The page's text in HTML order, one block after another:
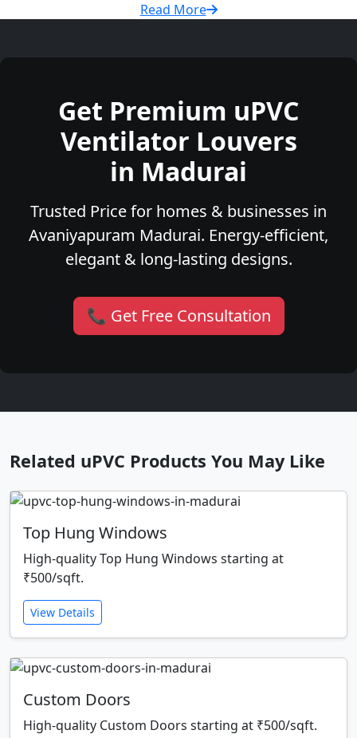
Read More
Get Premium uPVC
Ventilator Louvers
in Madurai
Trusted Price for homes & businesses in
Avaniyapuram Madurai. Energy-efficient,
elegant & long-lasting designs.
📞 Get Free Consultation
Related uPVC Products You May Like
Top Hung Windows
High-quality Top Hung Windows starting at
₹500/sqft.
View Details
Custom Doors
High-quality Custom Doors starting at ₹500/sqft.